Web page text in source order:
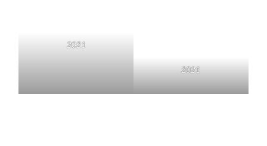
2021
2021